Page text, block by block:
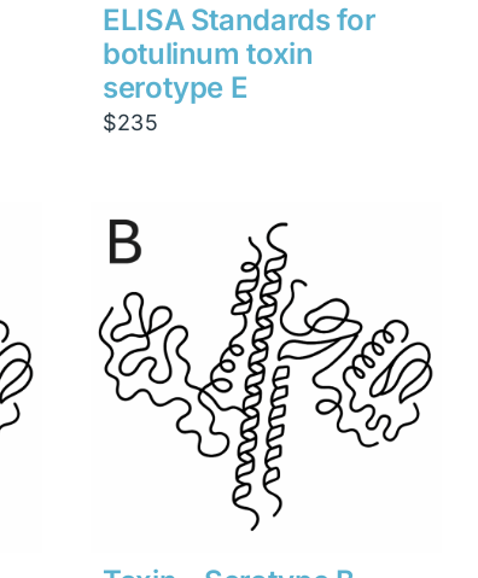
ELISA Standards for
botulinum toxin
serotype E
$235